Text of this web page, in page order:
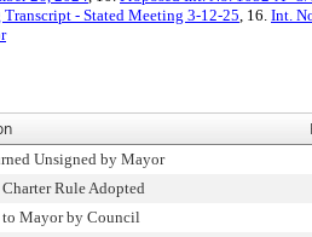
Transcript - Stated Meeting 3-12-25, 16. Int.
Unsigned by Mayor
Rule Adopted
to Mayor by Council